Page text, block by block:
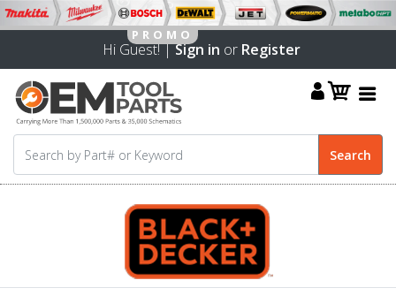
Hi Guest! |Sign in or Register